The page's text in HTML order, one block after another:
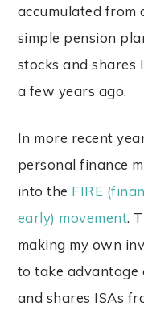
accumulated from
simple pension
stocks and shares
a few years ago.
In more recent
personal finance
into the FIRE
early) movement.
making my own
to take advantage
and shares ISAs